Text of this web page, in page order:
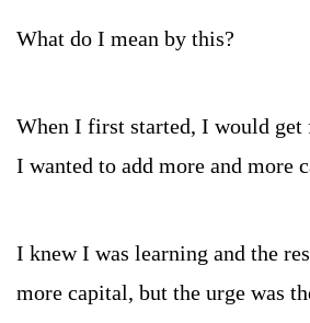
What do I mean by this?
When I first started, I would get
I wanted to add more and more
I knew I was learning and the
more capital, but the urge was